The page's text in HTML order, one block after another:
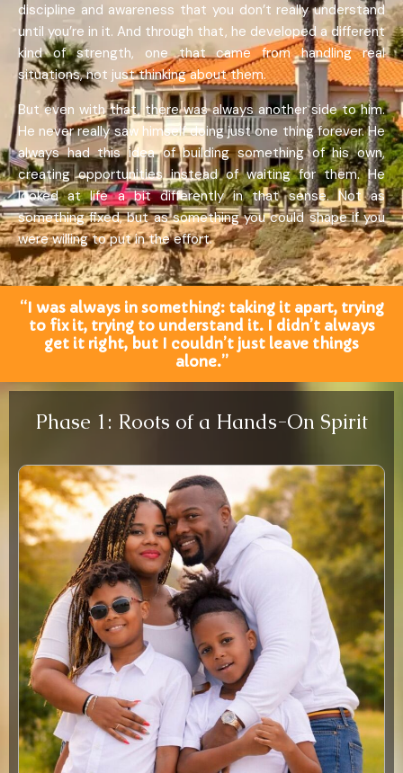
discipline and awareness that you don’t really understand
until you’re in it. And through that, he developed a different
kind of strength, one that came from handling real
situations, not just thinking about them.
But even with that, there was always another side to him.
He never really saw himself doing just one thing forever. He
always had this idea of building something of his own,
creating opportunities instead of waiting for them. He
looked at life a bit differently in that sense. Not as
something fixed, but as something you could shape if you
were willing to put in the effort.
“I was always in something: taking it apart, trying
to fix it, trying to understand it. I didn’t always
get it right, but I couldn’t just leave things
alone.”
Phase 1: Roots of a Hands-On Spirit